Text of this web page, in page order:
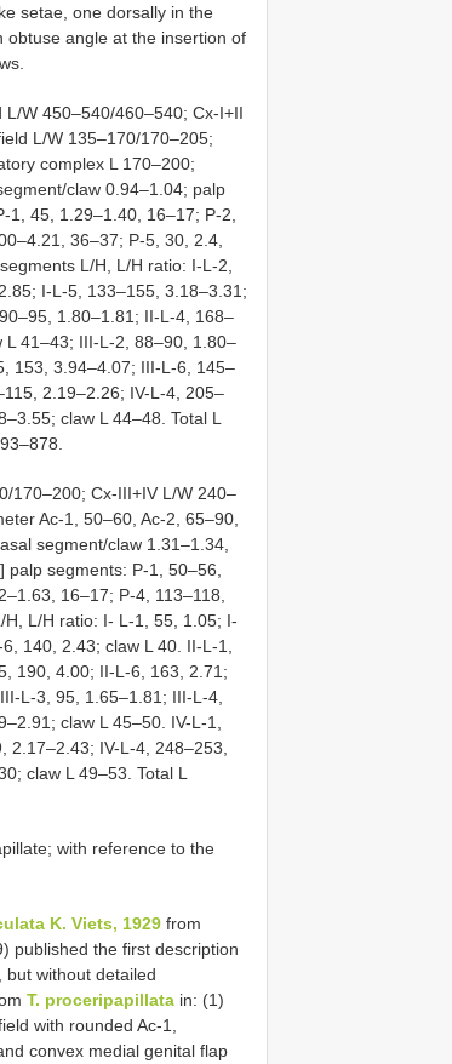
setae, one dorsally in the
obtuse angle at the insertion of
W 450–540/460–540; Cx-I+II
L/W 135–170/170–205;
complex L 170–200;
claw 0.94–1.04; palp
45, 1.29–1.40, 16–17; P-2,
36–37; P-5, 30, 2.4,
L/H, L/H ratio: I-L-2,
I-L-5, 133–155, 3.18–3.31;
1.80–1.81; II-L-4, 168–
41–43; III-L-2, 88–90, 1.80–
153, 3.94–4.07; III-L-6, 145–
2.19–2.26; IV-L-4, 205–
claw L 44–48. Total L
170–200; Cx-III+IV L/W 240–
Ac-1, 50–60, Ac-2, 65–90,
segment/claw 1.31–1.34,
segments: P-1, 50–56,
16–17; P-4, 113–118,
L/H ratio: I- L-1, 55, 1.05; I-
140, 2.43; claw L 40. II-L-1,
190, 4.00; II-L-6, 163, 2.71;
L-3, 95, 1.65–1.81; III-L-4,
claw L 45–50. IV-L-1,
2.17–2.43; IV-L-4, 248–253,
claw L 49–53. Total L
with reference to the
K. Viets, 1929 from
published the first description
without detailed
T. proceripapillata in: (1)
with rounded Ac-1,
convex medial genital flap